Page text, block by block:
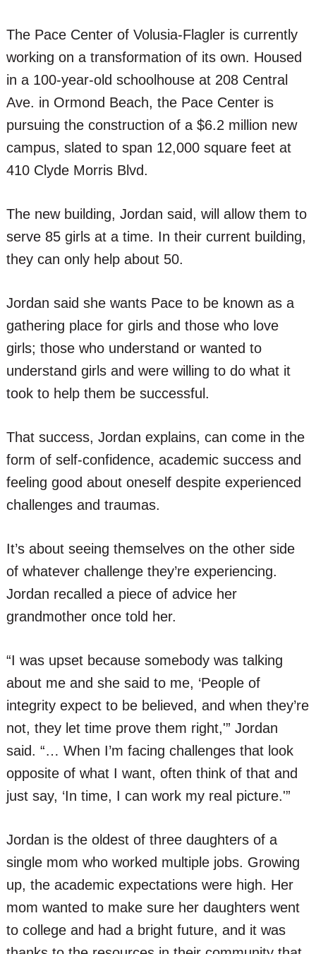
The Pace Center of Volusia-Flagler is currently
working on a transformation of its own. Housed
in a 100-year-old schoolhouse at 208 Central
Ave. in Ormond Beach, the Pace Center is
pursuing the construction of a $6.2 million new
campus, slated to span 12,000 square feet at
410 Clyde Morris Blvd.
The new building, Jordan said, will allow them to
serve 85 girls at a time. In their current building,
they can only help about 50.
Jordan said she wants Pace to be known as a
gathering place for girls and those who love
girls; those who understand or wanted to
understand girls and were willing to do what it
took to help them be successful.
That success, Jordan explains, can come in the
form of self-confidence, academic success and
feeling good about oneself despite experienced
challenges and traumas.
It’s about seeing themselves on the other side
of whatever challenge they’re experiencing.
Jordan recalled a piece of advice her
grandmother once told her.
“I was upset because somebody was talking
about me and she said to me, ‘People of
integrity expect to be believed, and when they’re
not, they let time prove them right,'” Jordan
said. “… When I’m facing challenges that look
opposite of what I want, often think of that and
just say, ‘In time, I can work my real picture.'”
Jordan is the oldest of three daughters of a
single mom who worked multiple jobs. Growing
up, the academic expectations were high. Her
mom wanted to make sure her daughters went
to college and had a bright future, and it was